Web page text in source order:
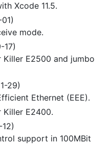
Xcode 11.5.
mode.
17)
E2500 and jumbo
29)
Ethernet (EEE).
E2400.
support in 100MBit